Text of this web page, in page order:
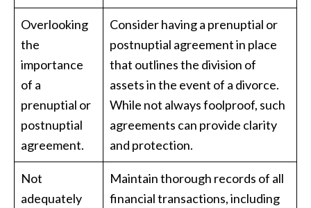
Overlooking
the
importance
of a
prenuptial or
postnuptial
agreement.
Consider having a prenuptial or
postnuptial agreement in place
that outlines the division of
assets in the event of a divorce.
While not always foolproof, such
agreements can provide clarity
and protection.
Not
adequately
Maintain thorough records of all
financial transactions, including